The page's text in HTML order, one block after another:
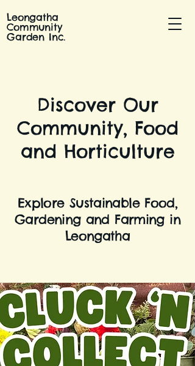
Leongatha
Community
Garden Inc.
Discover Our
Community, Food
and Horticulture
Explore Sustainable Food,
Gardening and Farming in
Leongatha